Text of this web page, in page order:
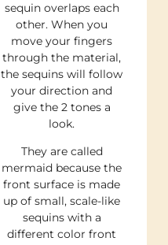
sequin overlaps each
other. When you
move your fingers
through the material,
the sequins will follow
your direction and
give the 2 tones a
look.
They are called
mermaid because the
front surface is made
up of small, scale-like
sequins with a
different color front